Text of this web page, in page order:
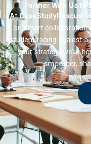
Partner With Us to
AtCaseStudyRescue,
on smart collaboration
student racing against
your strategy we’re
smoother,